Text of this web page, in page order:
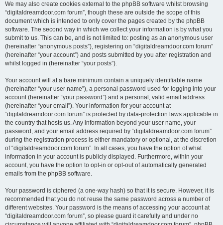
We may also create cookies external to the phpBB software whilst browsing
“digitaldreamdoor.com forum”, though these are outside the scope of this
document which is intended to only cover the pages created by the phpBB
software. The second way in which we collect your information is by what you
submit to us. This can be, and is not limited to: posting as an anonymous user
(hereinafter “anonymous posts”), registering on “digitaldreamdoor.com forum”
(hereinafter “your account”) and posts submitted by you after registration and
whilst logged in (hereinafter “your posts”).
Your account will at a bare minimum contain a uniquely identifiable name
(hereinafter “your user name”), a personal password used for logging into your
account (hereinafter “your password”) and a personal, valid email address
(hereinafter “your email”). Your information for your account at
“digitaldreamdoor.com forum” is protected by data-protection laws applicable in
the country that hosts us. Any information beyond your user name, your
password, and your email address required by “digitaldreamdoor.com forum”
during the registration process is either mandatory or optional, at the discretion
of “digitaldreamdoor.com forum”. In all cases, you have the option of what
information in your account is publicly displayed. Furthermore, within your
account, you have the option to opt-in or opt-out of automatically generated
emails from the phpBB software.
Your password is ciphered (a one-way hash) so that it is secure. However, it is
recommended that you do not reuse the same password across a number of
different websites. Your password is the means of accessing your account at
“digitaldreamdoor.com forum”, so please guard it carefully and under no